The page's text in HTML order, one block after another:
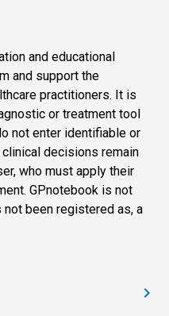
and educational
and support the
practitioners. It is
or treatment tool
not enter identifiable or
decisions remain
who must apply their
GPnotebook is not
not been registered as, a